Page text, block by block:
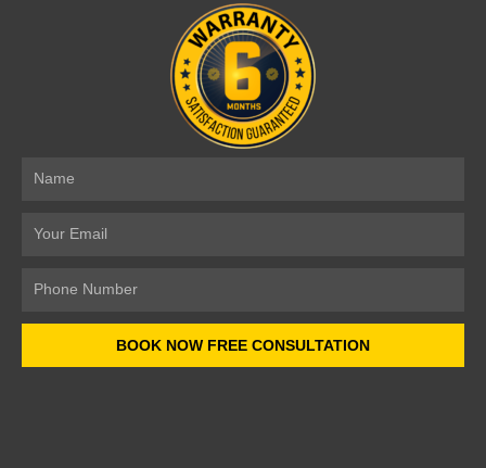
BOOK NOW FREE CONSULTATION